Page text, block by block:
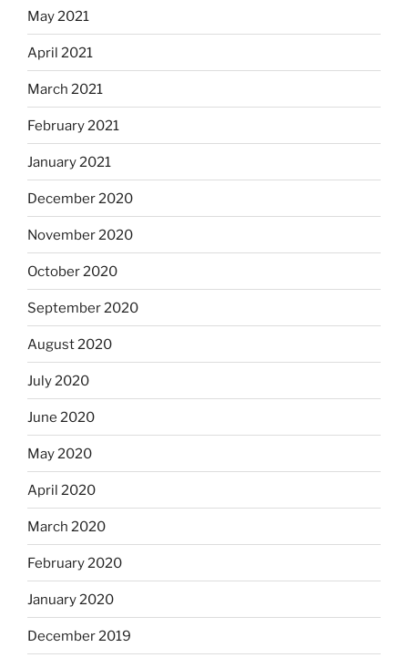
May 2021
April 2021
March 2021
February 2021
January 2021
December 2020
November 2020
October 2020
September 2020
August 2020
July 2020
June 2020
May 2020
April 2020
March 2020
February 2020
January 2020
December 2019